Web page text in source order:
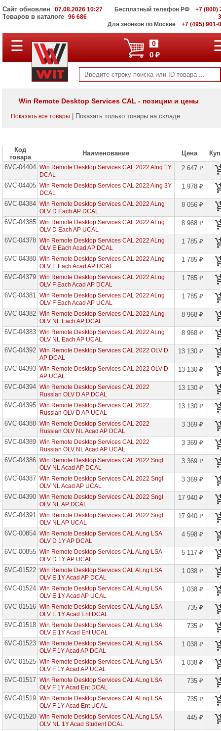
Сайт обновлен 07.08.2026 10:27
Товаров в каталоге 96 686
Бесплатный телефон РФ
+7 (800)
Для звонков по Москве
+7 (495) 901-
ПОЛНЫЙ
КАТАЛОГ
Корпоративные
серверы
WIT
Системы
данных
Мониторы
и
панели
Проекторы
и
для
проекторов
Ноутбуки
Brand
Name
Моноблоки
Name
Компьютеры
Brand
Принтеры
плоттеры
Серверы
Brand
Name
Пассивное
оборудование
Активное
сетевое
оборудование
-
системы
хранения
данных
Компоненты
компьютеров
Компоненты
серверов
Источники
бесперебойного
питания
Российское
ПО
Программное
обеспечение
Systems
Microsoft
Corporation
Microsoft
OEM
Software
☰ 0
0 ₽
Win Remote Desktop Services CAL - позиции и цены
Показать все товары | Показать только товары на складе
Код
товара
Наименование Цена
6VC-04404 Win Remote Desktop Services CAL 2022 Alng 1Y
DCAL
2 647 ₽
6VC-04405 Win Remote Desktop Services CAL 2022 Alng 3Y
DCAL
1 978 ₽
6VC-04384 Win Remote Desktop Services CAL 2022 ALng
OLV D Each AP DCAL
8 056 ₽
6VC-04385 Win Remote Desktop Services CAL 2022 ALng
OLV D Each AP UCAL
8 968 ₽
6VC-04378 Win Remote Desktop Services CAL 2022 ALng
OLV E Each Acad AP DCAL
1 785 ₽
6VC-04380 Win Remote Desktop Services CAL 2022 ALng
OLV E Each Acad AP UCAL
1 785 ₽
6VC-04379 Win Remote Desktop Services CAL 2022 ALng
OLV F Each Acad AP DCAL
1 785 ₽
6VC-04381 Win Remote Desktop Services CAL 2022 ALng
OLV F Each Acad AP UCAL
1 785 ₽
6VC-04382 Win Remote Desktop Services CAL 2022 ALng
OLV NL Each AP DCAL
8 968 ₽
6VC-04383 Win Remote Desktop Services CAL 2022 ALng
OLV NL Each AP UCAL
8 968 ₽
6VC-04392 Win Remote Desktop Services CAL 2022 OLV D
AP DCAL
13 130 ₽
6VC-04393 Win Remote Desktop Services CAL 2022 OLV D
AP UCAL
13 130 ₽
6VC-04394 Win Remote Desktop Services CAL 2022
Russian OLV D AP DCAL
13 130 ₽
6VC-04395 Win Remote Desktop Services CAL 2022
Russian OLV D AP UCAL
13 130 ₽
6VC-04388 Win Remote Desktop Services CAL 2022
Russian OLV NL Acad AP DCAL
3 369 ₽
6VC-04389 Win Remote Desktop Services CAL 2022
Russian OLV NL Acad AP UCAL
3 369 ₽
6VC-04386 Win Remote Desktop Services CAL 2022 Sngl
OLV NL Acad AP DCAL
3 369 ₽
6VC-04387 Win Remote Desktop Services CAL 2022 Sngl
OLV NL Acad AP UCAL
3 369 ₽
6VC-04390 Win Remote Desktop Services CAL 2022 Sngl
OLV NL AP DCAL
17 940 ₽
6VC-04391 Win Remote Desktop Services CAL 2022 Sngl
OLV NL AP UCAL
17 940 ₽
6VC-00854 Win Remote Desktop Services CAL ALng LSA
OLV D 1Y AP DCAL
4 598 ₽
6VC-00855 Win Remote Desktop Services CAL ALng LSA
OLV D 1Y AP UCAL
5 117 ₽
6VC-01522 Win Remote Desktop Services CAL ALng LSA
OLV E 1Y Acad AP DCAL
1 038 ₽
6VC-01524 Win Remote Desktop Services CAL ALng LSA
OLV E 1Y Acad AP UCAL
1 038 ₽
6VC-01516 Win Remote Desktop Services CAL ALng LSA
OLV E 1Y Acad Ent DCAL
735 ₽
6VC-01518 Win Remote Desktop Services CAL ALng LSA
OLV E 1Y Acad Ent UCAL
735 ₽
6VC-01523 Win Remote Desktop Services CAL ALng LSA
OLV F 1Y Acad AP DCAL
1 038 ₽
6VC-01525 Win Remote Desktop Services CAL ALng LSA
OLV F 1Y Acad AP UCAL
1 038 ₽
6VC-01517 Win Remote Desktop Services CAL ALng LSA
OLV F 1Y Acad Ent DCAL
735 ₽
6VC-01519 Win Remote Desktop Services CAL ALng LSA
OLV F 1Y Acad Ent UCAL
735 ₽
6VC-01520 Win Remote Desktop Services CAL ALng LSA
OLV NL 1Y Acad Student DCAL
445 ₽